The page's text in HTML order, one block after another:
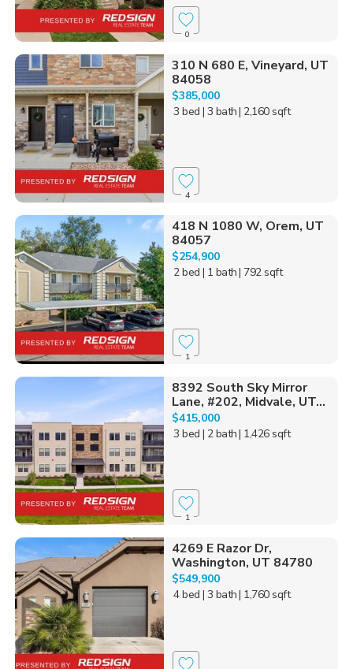
0
310 N 680 E, Vineyard, UT
84058
$385,000
3 bed | 3 bath| 2,160 sqft
4
418 N 1080 W, Orem, UT
84057
$254,900
2 bed | 1 bath| 792 sqft
1
8392 South Sky Mirror
Lane, #202, Midvale, UT...
$415,000
3 bed | 2 bath| 1,426 sqft
1
4269 E Razor Dr,
Washington, UT 84780
$549,900
4 bed | 3 bath| 1,760 sqft